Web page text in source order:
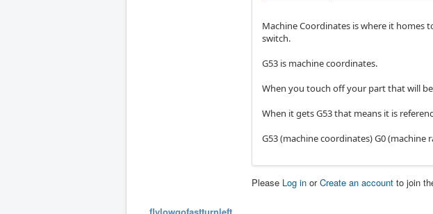
Machine Coordinates is where it homes
switch.
G53 is machine coordinates.
When you touch off your part that will
When it gets G53 that means it is
G53 (machine coordinates) G0 (machine
Please Log in orCreate an account to join